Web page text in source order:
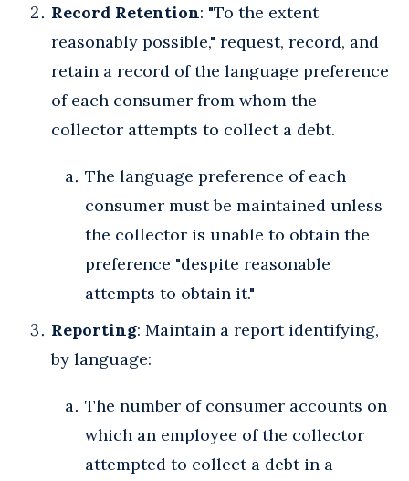
Record Retention: "To the extent
reasonably possible," request, record, and
retain a record of the language preference
of each consumer from whom the
collector attempts to collect a debt.
The language preference of each
consumer must be maintained unless
the collector is unable to obtain the
preference "despite reasonable
attempts to obtain it."
Reporting: Maintain a report identifying,
by language:
The number of consumer accounts on
which an employee of the collector
attempted to collect a debt in a